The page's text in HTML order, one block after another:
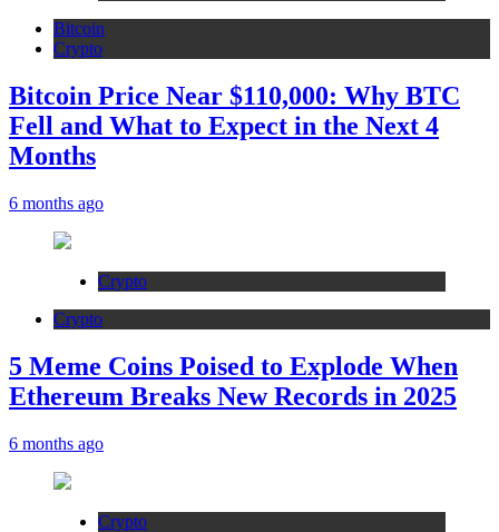
Bitcoin
Crypto
Bitcoin Price Near $110,000: Why BTC
Fell and What to Expect in the Next 4
Months
6 months ago
Crypto
Crypto
5 Meme Coins Poised to Explode When
Ethereum Breaks New Records in 2025
6 months ago
Crypto